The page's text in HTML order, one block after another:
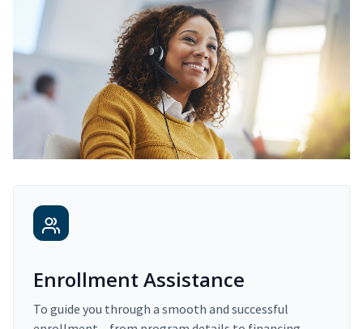
Enrollment Assistance
To guide you through a smooth and successful